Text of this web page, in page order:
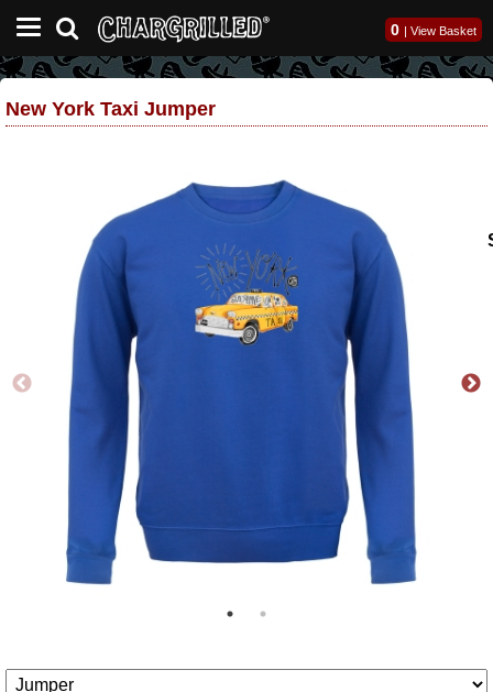
0 | View Basket
New York Taxi Jumper